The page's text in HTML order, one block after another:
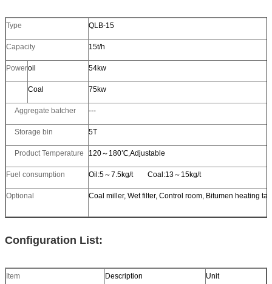
Type QLB-15
Capacity 15t/h
Poweroil 54kw
Coal 75kw
Aggregate batcher ---
Storage bin 5T
Product Temperature 120～180℃,Adjustable
Fuel consumption Oil:5～7.5kg/t Coal:13～15kg/t
Optional Coal miller, Wet filter, Control room, Bitumen heating
Configuration List:
Item Description Unit